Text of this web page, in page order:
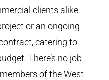
clients alike
or an ongoing
catering to
There’s no job
of the West